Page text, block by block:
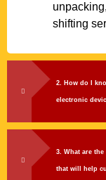
shifting
2. How do I
electronic
3. What are
that will help